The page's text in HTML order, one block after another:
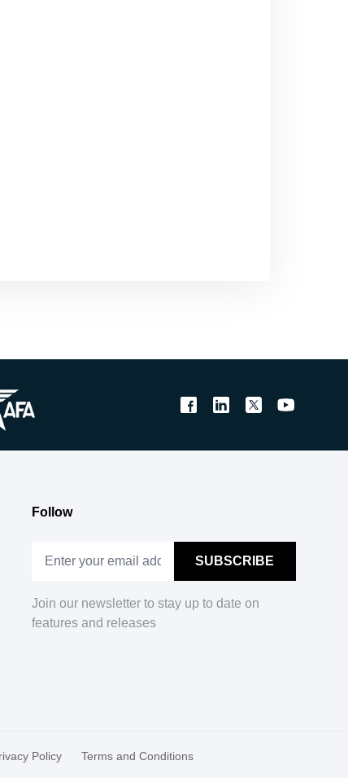
Follow
Join our newsletter to stay up to date on
features and releases
Policy Terms and Conditions